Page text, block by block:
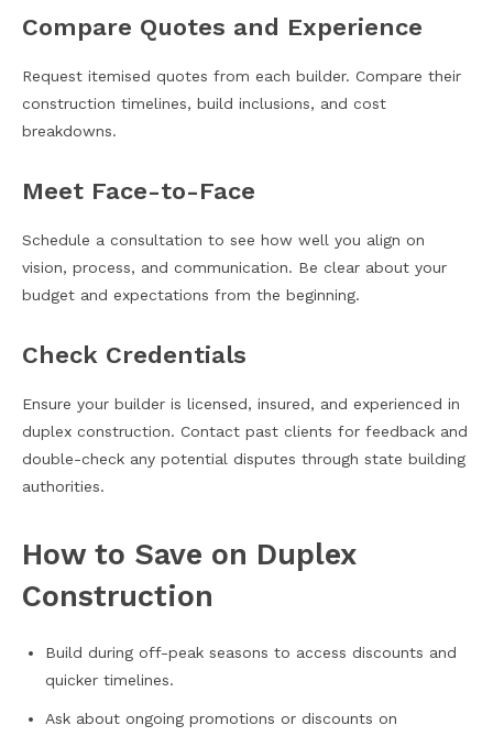
Compare Quotes and Experience
Request itemised quotes from each builder. Compare their
construction timelines, build inclusions, and cost
breakdowns.
Meet Face-to-Face
Schedule a consultation to see how well you align on
vision, process, and communication. Be clear about your
budget and expectations from the beginning.
Check Credentials
Ensure your builder is licensed, insured, and experienced in
duplex construction. Contact past clients for feedback and
double-check any potential disputes through state building
authorities.
How to Save on Duplex
Construction
Build during off-peak seasons to access discounts and
quicker timelines.
Ask about ongoing promotions or discounts on